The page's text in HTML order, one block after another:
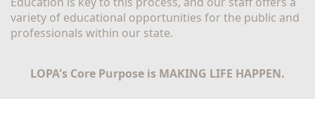
variety of educational opportunities for the public and
professionals within our state.
LOPA's Core Purpose is MAKING LIFE HAPPEN.